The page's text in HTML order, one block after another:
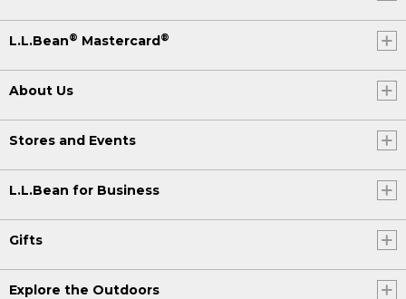
L.L.Bean® Mastercard®
About Us
Stores and Events
L.L.Bean for Business
Gifts
Explore the Outdoors